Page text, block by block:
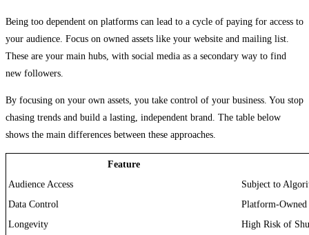
Being too dependent on platforms can lead to a cycle of paying for access to
your audience. Focus on owned assets like your website and mailing list.
These are your main hubs, with social media as a secondary way to find
new followers.
By focusing on your own assets, you take control of your business. You stop
chasing trends and build a lasting, independent brand. The table below
shows the main differences between these approaches.
Feature
Audience Access
Subject to
Data Control
Platform-Owned
Longevity
High Risk of